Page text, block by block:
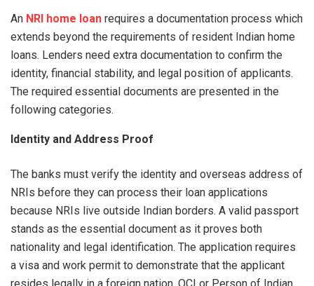
An NRI home loan requires a documentation process which
extends beyond the requirements of resident Indian home
loans. Lenders need extra documentation to confirm the
identity, financial stability, and legal position of applicants.
The required essential documents are presented in the
following categories.
Identity and Address Proof
The banks must verify the identity and overseas address of
NRIs before they can process their loan applications
because NRIs live outside Indian borders. A valid passport
stands as the essential document as it proves both
nationality and legal identification. The application requires
a visa and work permit to demonstrate that the applicant